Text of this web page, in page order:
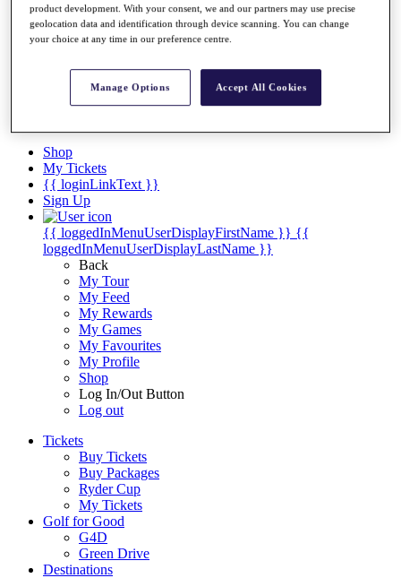
Discover Players
Exemption Categories
Facts & Figures
Records & Achievements
Career Money List
Shop
My Tickets
{{ loginLinkText }}
Sign Up
{{ loggedInMenuUserDisplayFirstName }} {{
loggedInMenuUserDisplayLastName }}
Back
My Tour
My Feed
My Rewards
My Games
My Favourites
My Profile
Shop
Log In/Out Button
Log out
Tickets
Buy Tickets
Buy Packages
Ryder Cup
My Tickets
Golf for Good
G4D
Green Drive
Destinations
product development. With your consent, we and our partners may use precise
geolocation data and identification through device scanning. You can change
your choice at any time in our preference centre.
Manage Options Accept All Cookies